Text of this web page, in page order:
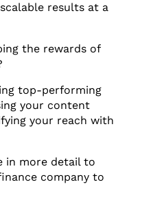
results at a
the rewards of
top-performing
your content
your reach with
in more detail to
company to